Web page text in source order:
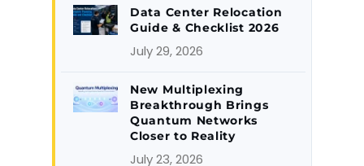
Data Center Relocation
Guide & Checklist 2026
July 29, 2026
New Multiplexing
Breakthrough Brings
Quantum Networks
Closer to Reality
July 23, 2026